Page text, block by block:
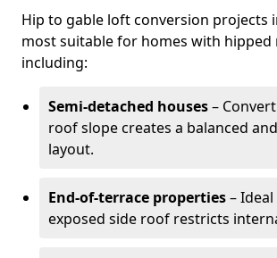
Hip to gable loft conversion projects
most suitable for homes with hipped
including:
Semi-detached houses–
roof slope creates a balanced
layout.
End-of-terrace properties–
exposed side roof restricts